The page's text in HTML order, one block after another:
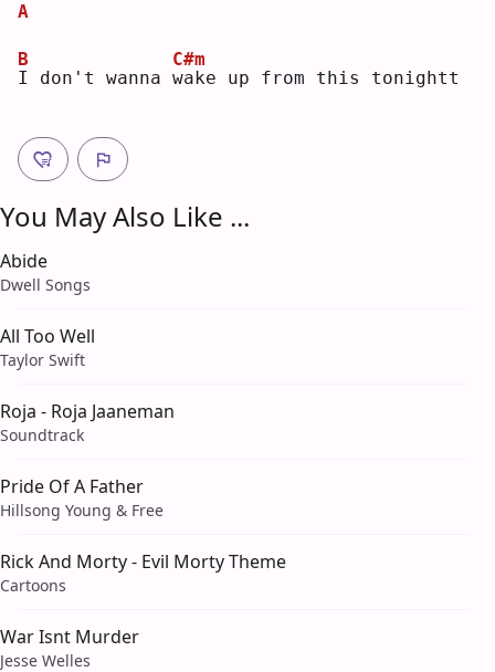
A
I
B
don't wanna w
C#m
ake up from this tonightt
You May Also Like ...
Abide
Dwell Songs
All Too Well
Taylor Swift
Roja - Roja Jaaneman
Soundtrack
Pride Of A Father
Hillsong Young & Free
Rick And Morty - Evil Morty Theme
Cartoons
War Isnt Murder
Jesse Welles